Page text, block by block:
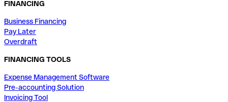
FINANCING
Business Financing
Pay Later
Overdraft
FINANCING TOOLS
Expense Management Software
Pre-accounting Solution
Invoicing Tool